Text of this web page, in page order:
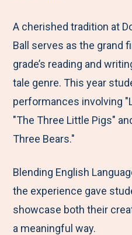
o
k
r
A cherished tradition at
Ball serves as the grand
grade’s reading and
tale genre. This year
performances involving
"The Three Little Pigs"
Three Bears."
Blending English
the experience gave
showcase both their
a meaningful way.